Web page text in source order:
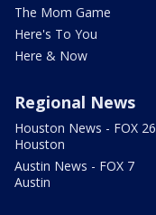
The Mom Game
Here's To You
Here & Now
Regional News
Houston News - FOX 26
Houston
Austin News - FOX 7
Austin